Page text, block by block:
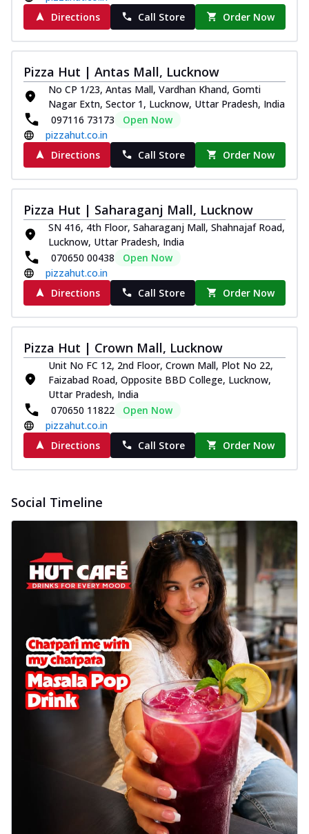
Directions
Call Store Order Now
Pizza Hut | Antas Mall, Lucknow
No CP 1/23, Antas Mall, Vardhan Khand, Gomti
Nagar Extn, Sector 1, Lucknow, Uttar Pradesh, India
097116 73173
Open Now
pizzahut.co.in
Directions
Call Store Order Now
Pizza Hut | Saharaganj Mall, Lucknow
SN 416, 4th Floor, Saharaganj Mall, Shahnajaf Road,
Lucknow, Uttar Pradesh, India
070650 00438
Open Now
pizzahut.co.in
Directions
Call Store Order Now
Pizza Hut | Crown Mall, Lucknow
Unit No FC 12, 2nd Floor, Crown Mall, Plot No 22,
Faizabad Road, Opposite BBD College, Lucknow,
Uttar Pradesh, India
070650 11822
Open Now
pizzahut.co.in
Directions
Call Store Order Now
Social Timeline